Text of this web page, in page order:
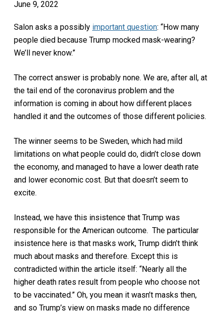
June 9, 2022
Salon asks a possibly important question: “How many
people died because Trump mocked mask-wearing?
We’ll never know.”
The correct answer is probably none. We are, after all, at
the tail end of the coronavirus problem and the
information is coming in about how different places
handled it and the outcomes of those different policies.
The winner seems to be Sweden, which had mild
limitations on what people could do, didn’t close down
the economy, and managed to have a lower death rate
and lower economic cost. But that doesn’t seem to
excite.
Instead, we have this insistence that Trump was
responsible for the American outcome. The particular
insistence here is that masks work, Trump didn’t think
much about masks and therefore. Except this is
contradicted within the article itself: “Nearly all the
higher death rates result from people who choose not
to be vaccinated.” Oh, you mean it wasn’t masks then,
and so Trump’s view on masks made no difference